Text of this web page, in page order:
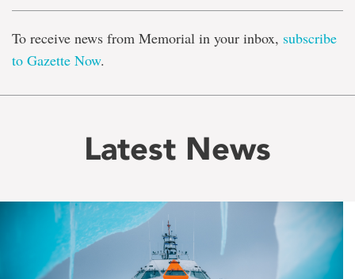
To receive news from Memorial in your inbox, subscribe
to Gazette Now.
Latest News